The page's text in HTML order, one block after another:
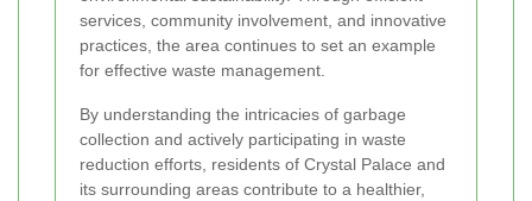
services, community involvement, and innovative
practices, the area continues to set an example
for effective waste management.
By understanding the intricacies of garbage
collection and actively participating in waste
reduction efforts, residents of Crystal Palace and
its surrounding areas contribute to a healthier,